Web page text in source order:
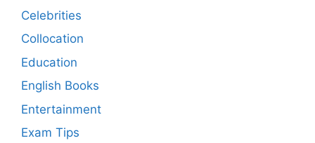
Celebrities
Collocation
Education
English Books
Entertainment
Exam Tips